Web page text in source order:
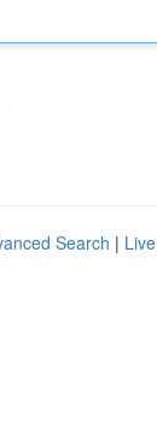
Search | Live